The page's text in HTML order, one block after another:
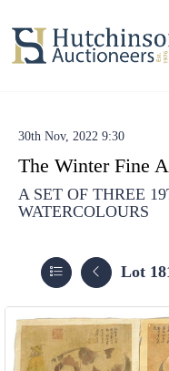
30th Nov, 2022 9:30
The Winter Fine
A SET OF THREE
WATERCOLOURS
Lot